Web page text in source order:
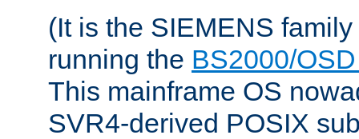
(It is the SIEMENS
running the BS2000/
This mainframe OS
SVR4-derived POSIX